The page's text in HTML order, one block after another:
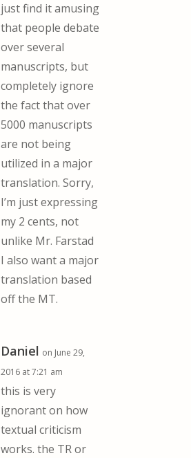
just find it amusing
that people debate
over several
manuscripts, but
completely ignore
the fact that over
5000 manuscripts
are not being
utilized in a major
translation. Sorry,
I’m just expressing
my 2 cents, not
unlike Mr. Farstad
I also want a major
translation based
off the MT.
Daniel on June 29,
2016 at 7:21 am
this is very
ignorant on how
textual criticism
works. the TR or